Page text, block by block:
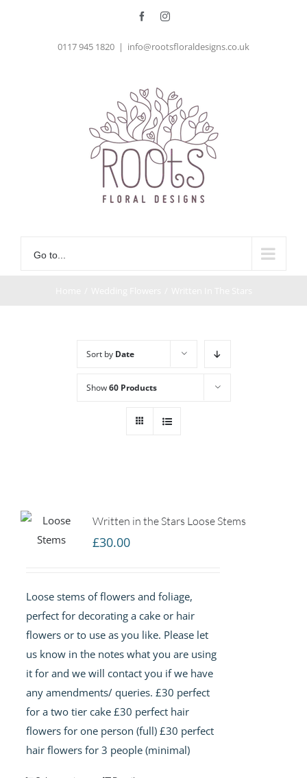
FacebookInstagram
0117 945 1820 | info@rootsfloraldesigns.co.uk
Go to...
Sort by Date
Show60 Products
Written in the Stars Loose Stems
£30.00
Loose stems of flowers and foliage,
perfect for decorating a cake or hair
flowers or to use as you like. Please let
us know in the notes what you are using
it for and we will contact you if we have
any amendments/ queries. £30 perfect
for a two tier cake £30 perfect hair
flowers for one person (full) £30 perfect
hair flowers for 3 people (minimal)